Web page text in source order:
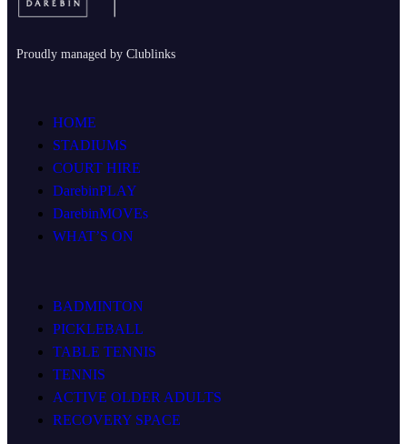
Proudly managed by Clublinks
HOME
STADIUMS
COURT HIRE
DarebinPLAY
DarebinMOVEs
WHAT’S ON
BADMINTON
PICKLEBALL
TABLE TENNIS
TENNIS
ACTIVE OLDER ADULTS
RECOVERY SPACE